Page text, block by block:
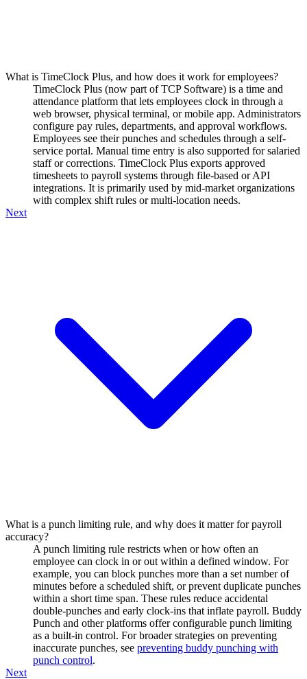
What is TimeClock Plus, and how does it work for employees?
TimeClock Plus (now part of TCP Software) is a time and
attendance platform that lets employees clock in through a
web browser, physical terminal, or mobile app. Administrators
configure pay rules, departments, and approval workflows.
Employees see their punches and schedules through a self-
service portal. Manual time entry is also supported for salaried
staff or corrections. TimeClock Plus exports approved
timesheets to payroll systems through file-based or API
integrations. It is primarily used by mid-market organizations
with complex shift rules or multi-location needs.
Next
What is a punch limiting rule, and why does it matter for payroll
accuracy?
A punch limiting rule restricts when or how often an
employee can clock in or out within a defined window. For
example, you can block punches more than a set number of
minutes before a scheduled shift, or prevent duplicate punches
within a short time span. These rules reduce accidental
double-punches and early clock-ins that inflate payroll. Buddy
Punch and other platforms offer configurable punch limiting
as a built-in control. For broader strategies on preventing
inaccurate punches, see preventing buddy punching with
punch control.
Next